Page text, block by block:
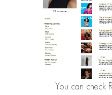
You can check